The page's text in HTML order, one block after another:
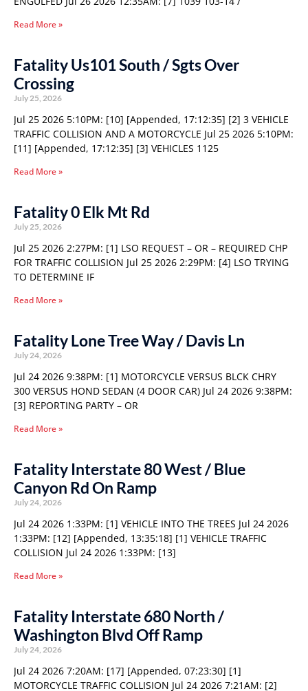
Read More »
Fatality Us101 South / Sgts Over
Crossing
July 25, 2026
Jul 25 2026 5:10PM: [10] [Appended, 17:12:35] [2] 3 VEHICLE
TRAFFIC COLLISION AND A MOTORCYCLE Jul 25 2026 5:10PM:
[11] [Appended, 17:12:35] [3] VEHICLES 1125
Read More »
Fatality 0 Elk Mt Rd
July 25, 2026
Jul 25 2026 2:27PM: [1] LSO REQUEST – OR – REQUIRED CHP
FOR TRAFFIC COLLISION Jul 25 2026 2:29PM: [4] LSO TRYING
TO DETERMINE IF
Read More »
Fatality Lone Tree Way / Davis Ln
July 24, 2026
Jul 24 2026 9:38PM: [1] MOTORCYCLE VERSUS BLCK CHRY
300 VERSUS HOND SEDAN (4 DOOR CAR) Jul 24 2026 9:38PM:
[3] REPORTING PARTY – OR
Read More »
Fatality Interstate 80 West / Blue
Canyon Rd On Ramp
July 24, 2026
Jul 24 2026 1:33PM: [1] VEHICLE INTO THE TREES Jul 24 2026
1:33PM: [12] [Appended, 13:35:18] [1] VEHICLE TRAFFIC
COLLISION Jul 24 2026 1:33PM: [13]
Read More »
Fatality Interstate 680 North /
Washington Blvd Off Ramp
July 24, 2026
Jul 24 2026 7:20AM: [17] [Appended, 07:23:30] [1]
MOTORCYCLE TRAFFIC COLLISION Jul 24 2026 7:21AM: [2]